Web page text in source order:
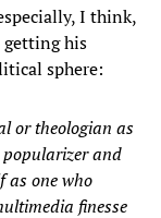
I think,
getting his
sphere:
or theologian as
and
as one who
finesse